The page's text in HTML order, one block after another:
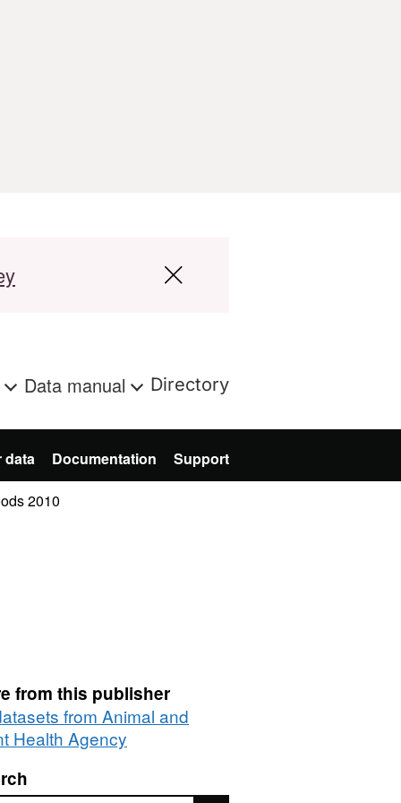
Data manual Directory
data Documentation Support
2010
from this publisher
from Animal and
Health Agency